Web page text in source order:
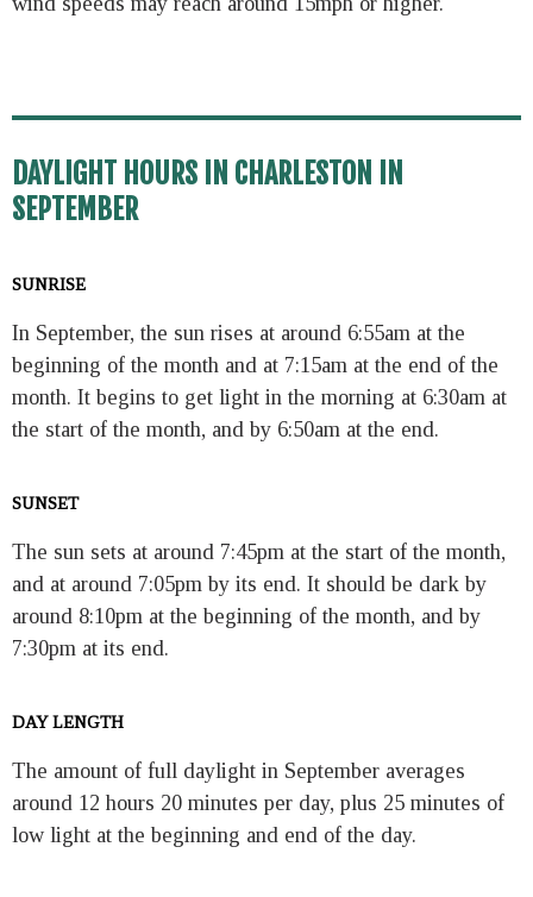
DAYLIGHT HOURS IN CHARLESTON IN
SEPTEMBER
SUNRISE
In September, the sun rises at around 6:55am at the
beginning of the month and at 7:15am at the end of the
month. It begins to get light in the morning at 6:30am at
the start of the month, and by 6:50am at the end.
SUNSET
The sun sets at around 7:45pm at the start of the month,
and at around 7:05pm by its end. It should be dark by
around 8:10pm at the beginning of the month, and by
7:30pm at its end.
DAY LENGTH
The amount of full daylight in September averages
around 12 hours 20 minutes per day, plus 25 minutes of
low light at the beginning and end of the day.